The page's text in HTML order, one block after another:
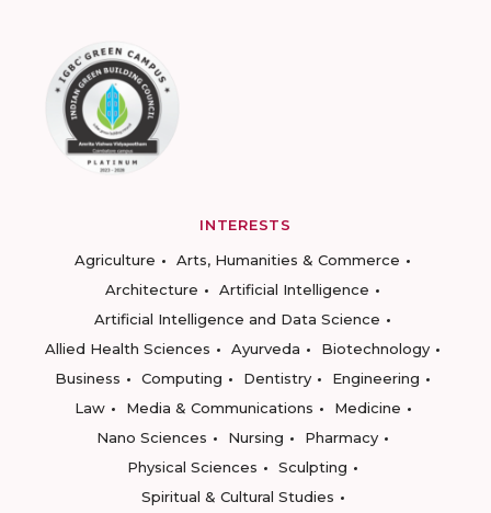
INTERESTS
Agriculture
Arts, Humanities & Commerce
Architecture
Artificial Intelligence
Artificial Intelligence and Data Science
Allied Health Sciences
Ayurveda
Biotechnology
Business
Computing Dentistry
Engineering
Law
Media & Communications
Medicine
Nano Sciences
Nursing
Pharmacy
Physical Sciences
Sculpting
Spiritual & Cultural Studies